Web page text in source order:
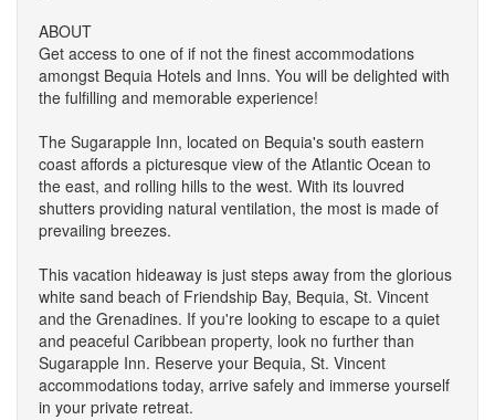
ABOUT
Get access to one of if not the finest accommodations
amongst Bequia Hotels and Inns. You will be delighted with
the fulfilling and memorable experience!
The Sugarapple Inn, located on Bequia's south eastern
coast affords a picturesque view of the Atlantic Ocean to
the east, and rolling hills to the west. With its louvred
shutters providing natural ventilation, the most is made of
prevailing breezes.
This vacation hideaway is just steps away from the glorious
white sand beach of Friendship Bay, Bequia, St. Vincent
and the Grenadines. If you're looking to escape to a quiet
and peaceful Caribbean property, look no further than
Sugarapple Inn. Reserve your Bequia, St. Vincent
accommodations today, arrive safely and immerse yourself
in your private retreat.